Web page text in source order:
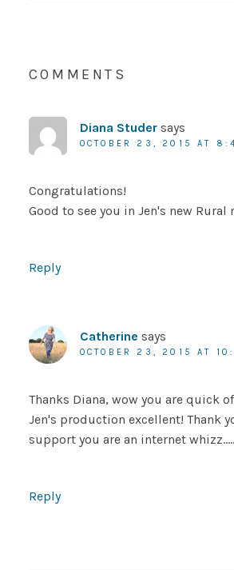
COMMENTS
Diana Studer says
OCTOBER 23, 2015 AT
Congratulations!
Good to see you in Jen's new Rural
Reply
Catherine says
OCTOBER 23, 2015 AT
Thanks Diana, wow you are quick
Jen's production excellent! Thank
support you are an internet whizz…..
Reply